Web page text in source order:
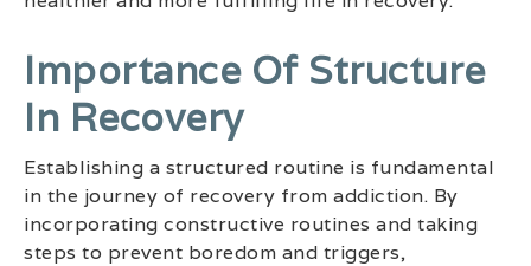
Importance Of Structure
In Recovery
Establishing a structured routine is fundamental
in the journey of recovery from addiction. By
incorporating constructive routines and taking
steps to prevent boredom and triggers,